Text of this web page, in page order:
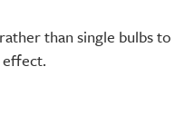
than single bulbs to